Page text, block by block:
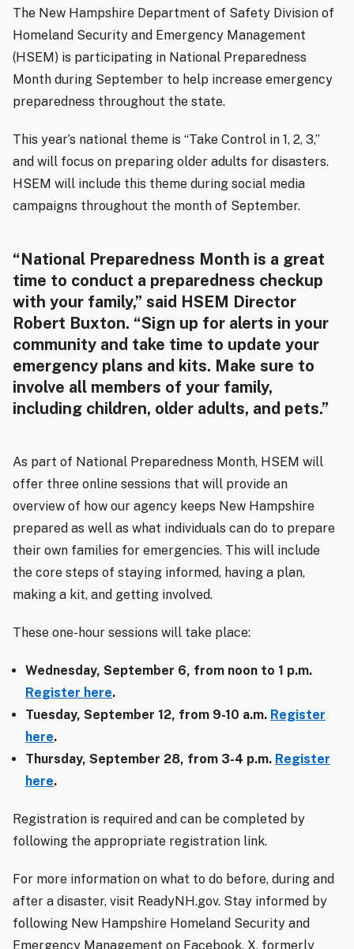
The New Hampshire Department of Safety Division of
Homeland Security and Emergency Management
(HSEM) is participating in National Preparedness
Month during September to help increase emergency
preparedness throughout the state.
This year’s national theme is “Take Control in 1, 2, 3,”
and will focus on preparing older adults for disasters.
HSEM will include this theme during social media
campaigns throughout the month of September.
“National Preparedness Month is a great
time to conduct a preparedness checkup
with your family,” said HSEM Director
Robert Buxton. “Sign up for alerts in your
community and take time to update your
emergency plans and kits. Make sure to
involve all members of your family,
including children, older adults, and pets.”
As part of National Preparedness Month, HSEM will
offer three online sessions that will provide an
overview of how our agency keeps New Hampshire
prepared as well as what individuals can do to prepare
their own families for emergencies. This will include
the core steps of staying informed, having a plan,
making a kit, and getting involved.
These one-hour sessions will take place:
Wednesday, September 6, from noon to 1 p.m.
Register here.
Tuesday, September 12, from 9-10 a.m. Register
here.
Thursday, September 28, from 3-4 p.m. Register
here.
Registration is required and can be completed by
following the appropriate registration link.
For more information on what to do before, during and
after a disaster, visit ReadyNH.gov. Stay informed by
following New Hampshire Homeland Security and
Emergency Management on Facebook, X, formerly